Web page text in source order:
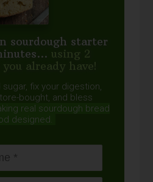
sourdough starter
using 2
already have!
fix your digestion,
bought, and bless
real sourdough bread
designed.